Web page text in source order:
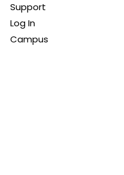
Support
Log In
Campus